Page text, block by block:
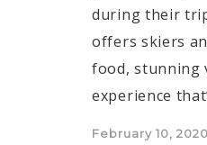
during their
offers skiers
food, stunning
experience
Posted
February 10, 2020